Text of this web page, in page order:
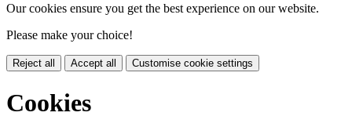
Our cookies ensure you get the best experience on our website.
Please make your choice!
Reject all Accept all Customise cookie settings
Cookies